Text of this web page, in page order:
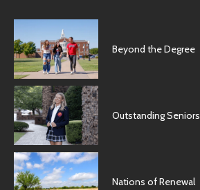
Beyond the Degree
Outstanding Seniors
Nations of Renewal